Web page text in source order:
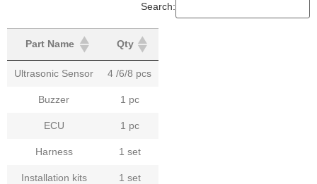
Search:
Part Name Qty
Ultrasonic Sensor 4 /6/8 pcs
Buzzer 1 pc
ECU 1 pc
Harness 1 set
Installation kits 1 set